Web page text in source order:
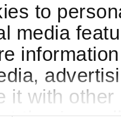
to
media
it with